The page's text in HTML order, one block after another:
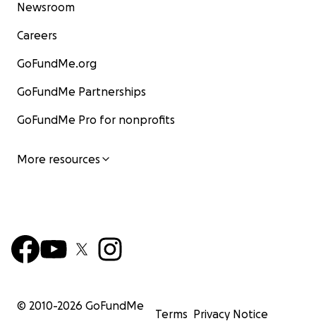
Newsroom
Careers
GoFundMe.org
GoFundMe Partnerships
GoFundMe Pro for nonprofits
More resources
© 2010-2026 GoFundMe
Terms Privacy Notice